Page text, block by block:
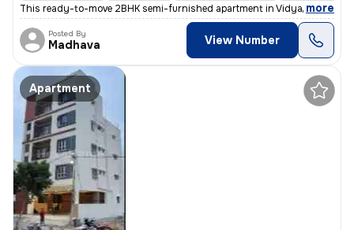
This ready-to-move 2BHK semi-furnished apartment in Vidyaranyapura,
, more
Posted By
Madhava View Number
Apartment